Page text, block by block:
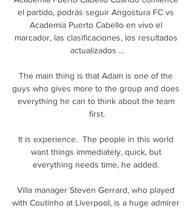
el partido, podrás seguir Angostura FC vs
Academia Puerto Cabello en vivo el
marcador, las clasificaciones, los resultados
actualizados ...
The main thing is that Adam is one of the
guys who gives more to the group and does
everything he can to think about the team
first.
It is experience.  The people in this world
want things immediately, quick, but
everything needs time, he added.
Villa manager Steven Gerrard, who played
with Coutinho at Liverpool, is a huge admirer